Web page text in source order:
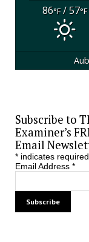
86°F/ 57°F
Subscribe to
Examiner’s
Email
*indicates required
Email Address *